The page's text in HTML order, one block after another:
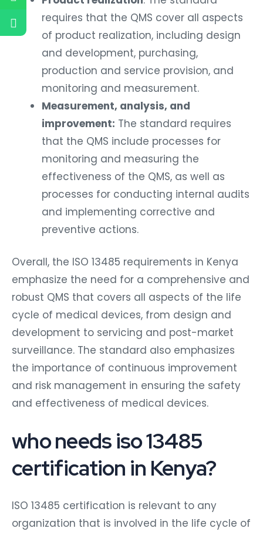
requires that the QMS cover all aspects
of product realization, including design
and development, purchasing,
production and service provision, and
monitoring and measurement.
Measurement, analysis, and
improvement: The standard requires
that the QMS include processes for
monitoring and measuring the
effectiveness of the QMS, as well as
processes for conducting internal audits
and implementing corrective and
preventive actions.
Overall, the ISO 13485 requirements in Kenya
emphasize the need for a comprehensive and
robust QMS that covers all aspects of the life
cycle of medical devices, from design and
development to servicing and post-market
surveillance. The standard also emphasizes
the importance of continuous improvement
and risk management in ensuring the safety
and effectiveness of medical devices.
who needs iso 13485
certification in Kenya?
ISO 13485 certification is relevant to any
organization that is involved in the life cycle of